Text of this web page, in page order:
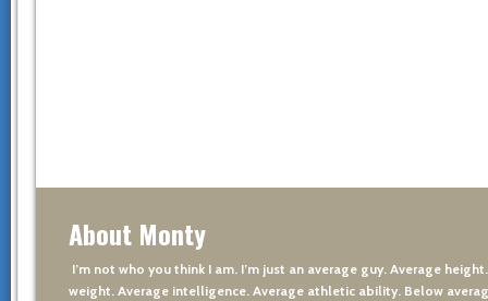
About Monty
I’m not who you think I am. I’m just an average guy. Average
weight. Average intelligence. Average athletic ability. Below